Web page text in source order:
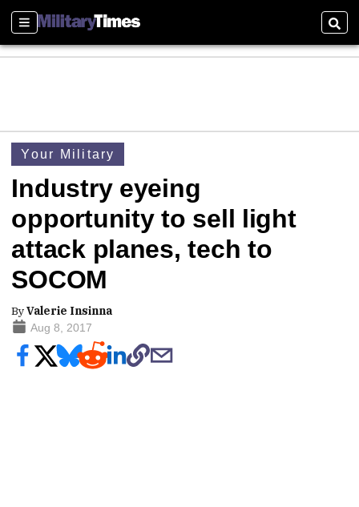
Sections
Your Military
Industry eyeing
opportunity to sell light
attack planes, tech to
SOCOM
ByValerie Insinna
Aug 8, 2017